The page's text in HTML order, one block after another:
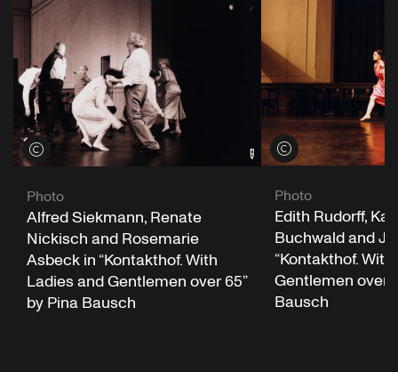
View credits
Photo
Alfred Siekmann, Renate
Nickisch and Rosemarie
Asbeck in “Kontakthof. With
Ladies and Gentlemen over 65”
by Pina Bausch
View credits
Photo
Edith Rudorff,
Buchwald and
“Kontakthof.
Gentlemen over
Bausch